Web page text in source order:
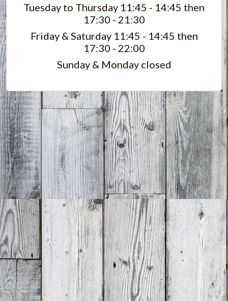
Tuesday to Thursday 11:45 - 14:45 then
17:30 - 21:30
Friday & Saturday 11:45 - 14:45 then
17:30 - 22:00
Sunday & Monday closed